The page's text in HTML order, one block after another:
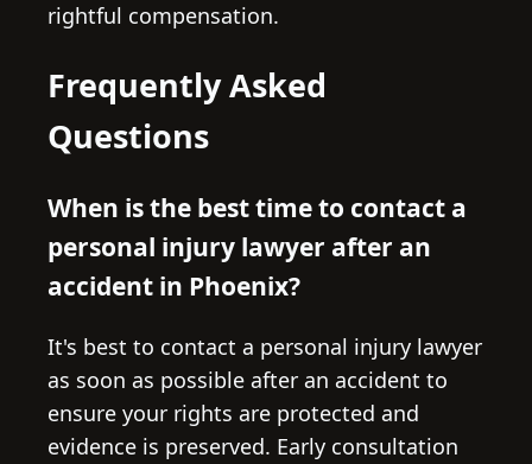
rightful compensation.
Frequently Asked
Questions
When is the best time to contact a
personal injury lawyer after an
accident in Phoenix?
It's best to contact a personal injury lawyer
as soon as possible after an accident to
ensure your rights are protected and
evidence is preserved. Early consultation